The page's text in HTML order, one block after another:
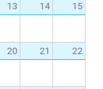
13 14 15
20 21 22